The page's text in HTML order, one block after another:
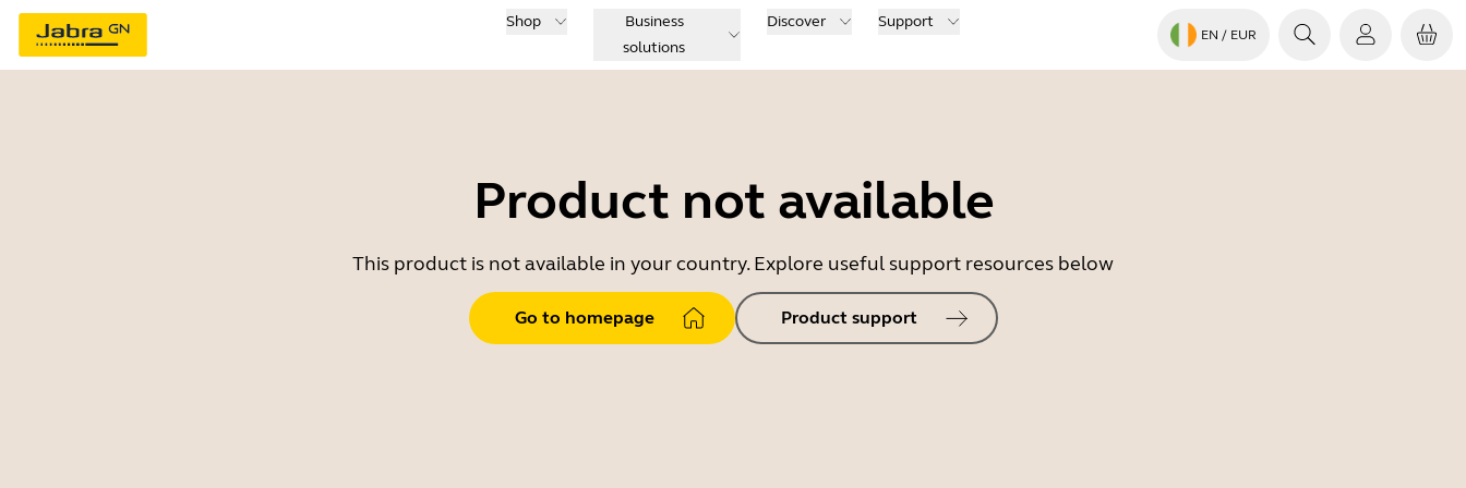
Shop
Business
solutions
Discover Support
EN / EUR
Product not available
This product is not available in your country. Explore useful support resources below
Go to homepage Product support